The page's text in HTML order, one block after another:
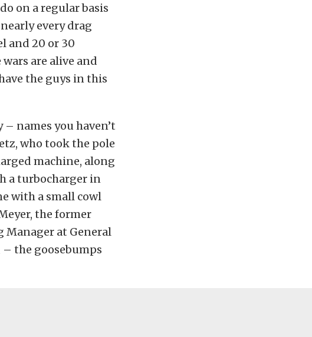
on a regular basis
every drag
and 20 or 30
are alive and
the guys in this
names you haven’t
who took the pole
machine, along
a turbocharger in
with a small cowl
the former
at General
the goosebumps